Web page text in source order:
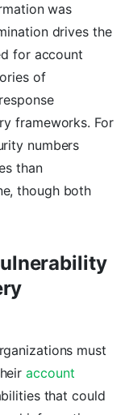
was
drives the
for account
of
frameworks. For
numbers
than
though both
must
account
that could